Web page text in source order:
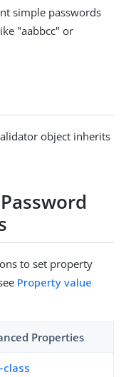
simple passwords
"aabbcc" or
object inherits
to set property
Property value
Properties
class